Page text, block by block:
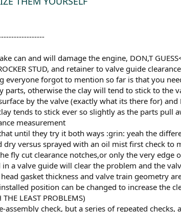
can and will damage the engine, DON,T
ROCKER STUD, and retainer to valve guide
everyone forgot to mention so far is that you
parts, otherwise the clay will tend to stick to the
by the valve (exactly what its there for) and
tends to stick ever so slightly as the parts
measurement
until they try it both ways :grin: yeah the
versus sprayed with an oil mist first check to
fly cut clearance notches,or only the very edge
a valve guide will clear the problem and the
gasket thickness and valve train geometry
position can be changed to increase the
LEAST PROBLEMS)
check, but a series of repeated